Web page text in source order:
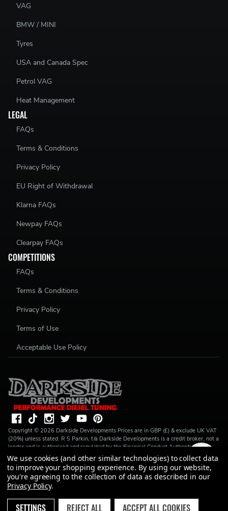
VAG
BMW / MINI
Tyres
USA and Canada Spec
Petrol VAG
Heat Management
LEGAL
FAQs
Terms & Conditions
Privacy Policy
EU Right of Withdrawal
Klarna FAQs
Newpay FAQs
Clearpay FAQs
COMPETITIONS
FAQs
Terms & Conditions
Privacy Policy
Terms of Use
Acceptable Use Policy
Copyright © 2026 Darkside Developments Prices are in GBP (£) & exclude UK VAT
(20%) unless stated. R S Parkin, t/a Darkside Developments is a credit broker, not a
lender and is authorised and regulated by the Financial Conduct Authority (FRN
728646). We do not charge you for credit broking services. We will introduce you
to Finance available from a number of our partner lenders. R S Parkin, Company
number: 07317803, VAT Registration No: GB994720383, Registered address:
Unit 1 Carbon Court, Springvale Road, Park Springs, Barnsley, S72 7FF.
We use cookies (and other similar technologies) to collect data
to improve your shopping experience. By using our website,
you're agreeing to the collection of data as described in our
Privacy Policy.
SETTINGS REJECT ALL ACCEPT ALL COOKIES